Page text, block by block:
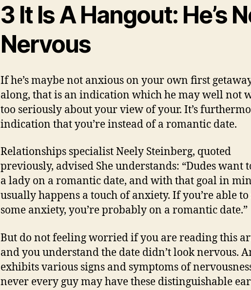
3 It Is A Hangout: He’s
Nervous
If he’s maybe not anxious on your own first
along, that is an indication which he may well not
too seriously about your view of your. It’s
indication that you’re instead of a romantic date.
Relationships specialist Neely Steinberg, quoted
previously, advised She understands: “Dudes want
a lady on a romantic date, and with that goal in
usually happens a touch of anxiety. If you’re able to
some anxiety, you’re probably on a romantic date.”
But do not feeling worried if you are reading this
and you understand the date didn’t look nervous.
exhibits various signs and symptoms of
never every guy may have these distinguishable